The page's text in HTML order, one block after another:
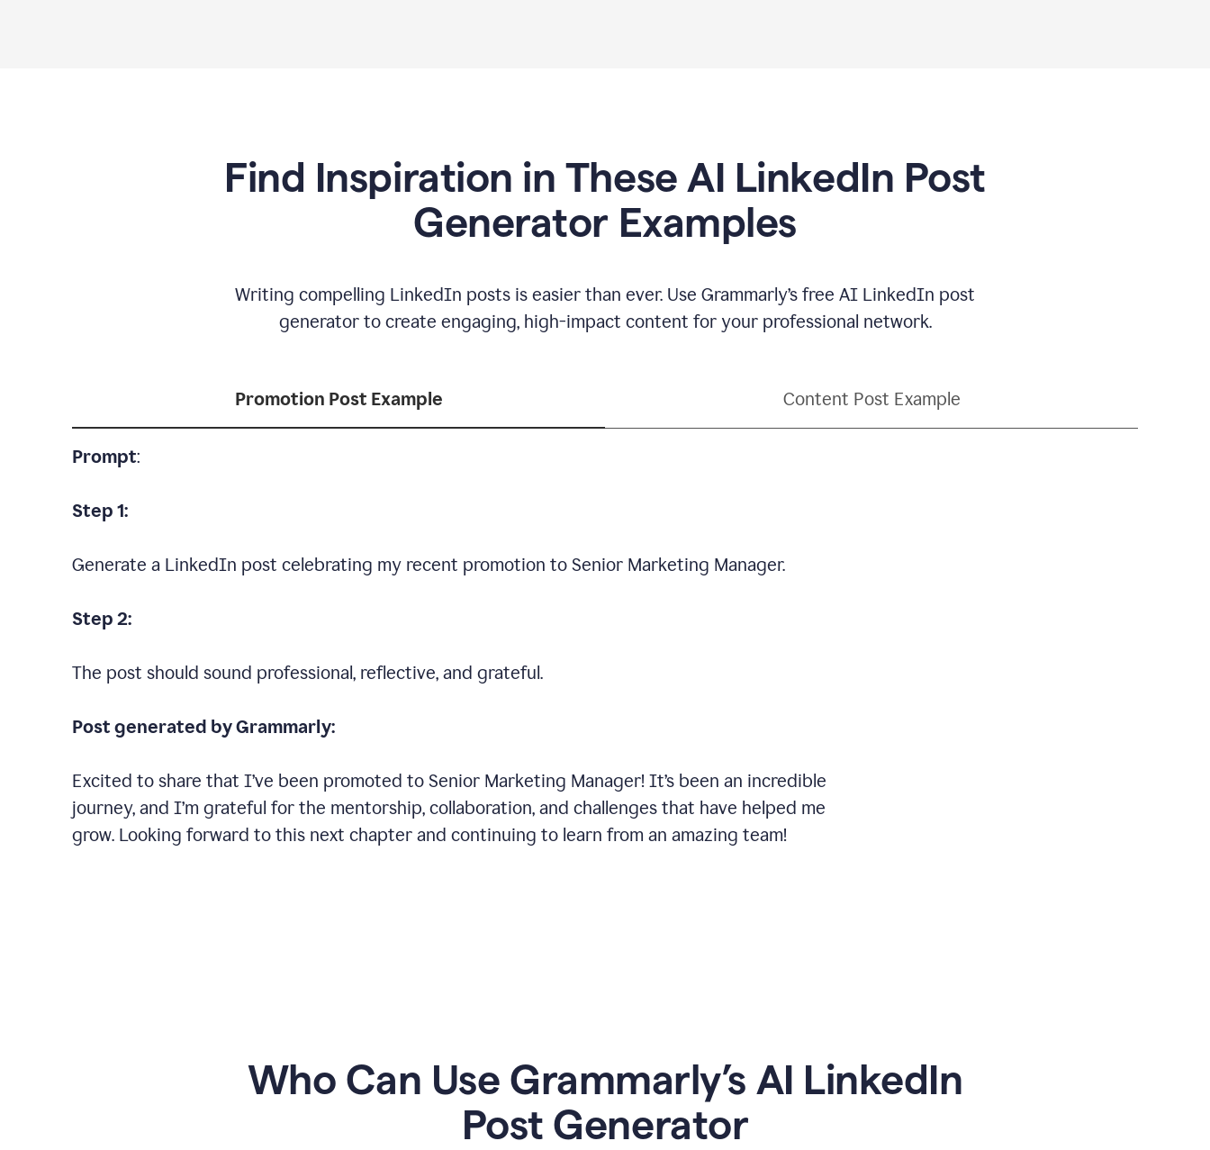
Find Inspiration in These AI LinkedIn Post
Generator Examples
Writing compelling LinkedIn posts is easier than ever. Use Grammarly’s free AI LinkedIn post
generator to create engaging, high-impact content for your professional network.
Promotion Post Example Content Post Example
Prompt:
Step 1:
Generate a LinkedIn post celebrating my recent promotion to Senior Marketing Manager.
Step 2:
The post should sound professional, reflective, and grateful.
Post generated by Grammarly:
Excited to share that I’ve been promoted to Senior Marketing Manager! It’s been an incredible
journey, and I’m grateful for the mentorship, collaboration, and challenges that have helped me
grow. Looking forward to this next chapter and continuing to learn from an amazing team!
Who Can Use Grammarly’s AI LinkedIn
Post Generator